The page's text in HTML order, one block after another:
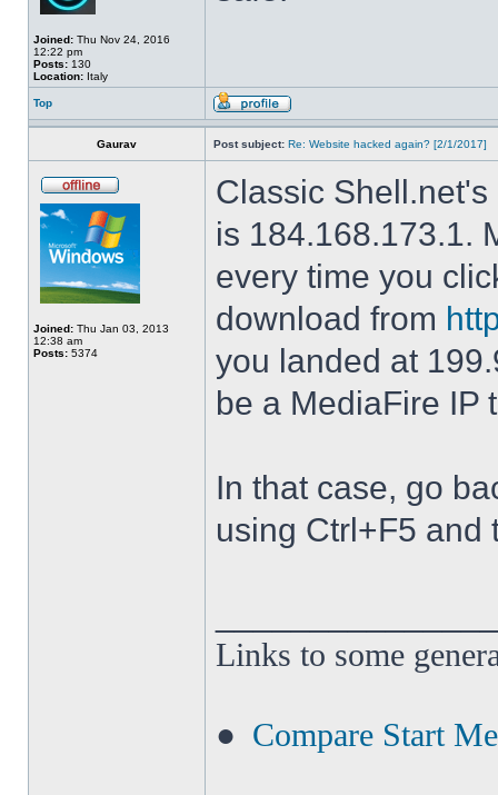
Joined: Thu Nov 24, 2016
12:22 pm
Posts: 130
Location: Italy
Top
Gaurav Post subject: Re: Website hacked again? [2/1/2017]
Joined: Thu Jan 03, 2013
12:38 am
Posts: 5374
Classic
is 184.168.173.1.
every time you
download from
you landed at
be a MediaFire IP
In that case, go
using Ctrl+F5 and
Links to some
● Compare Start